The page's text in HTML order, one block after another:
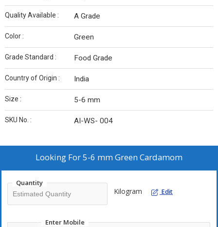
Quality Available : A Grade
Color : Green
Grade Standard : Food Grade
Country of Origin : India
Size : 5-6 mm
SKU No. : AI-WS- 004
Looking For5-6 mm Green Cardamom
Quantity
Kilogram Edit
Enter Mobile